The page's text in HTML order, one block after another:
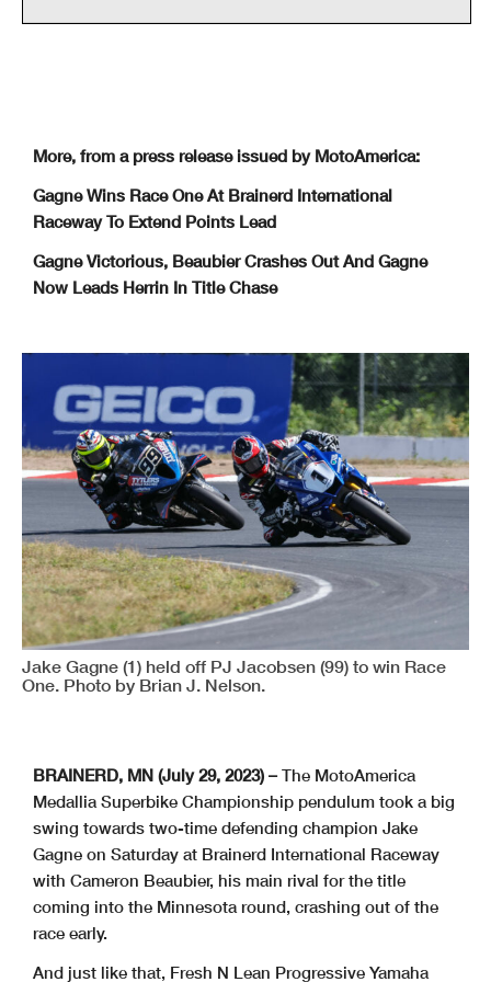
More, from a press release issued by MotoAmerica:
Gagne Wins Race One At Brainerd International
Raceway To Extend Points Lead
Gagne Victorious, Beaubier Crashes Out And Gagne
Now Leads Herrin In Title Chase
Jake Gagne (1) held off PJ Jacobsen (99) to win Race
One. Photo by Brian J. Nelson.
BRAINERD, MN (July 29, 2023) –The MotoAmerica
Medallia Superbike Championship pendulum took a big
swing towards two-time defending champion Jake
Gagne on Saturday at Brainerd International Raceway
with Cameron Beaubier, his main rival for the title
coming into the Minnesota round, crashing out of the
race early.
And just like that, Fresh N Lean Progressive Yamaha